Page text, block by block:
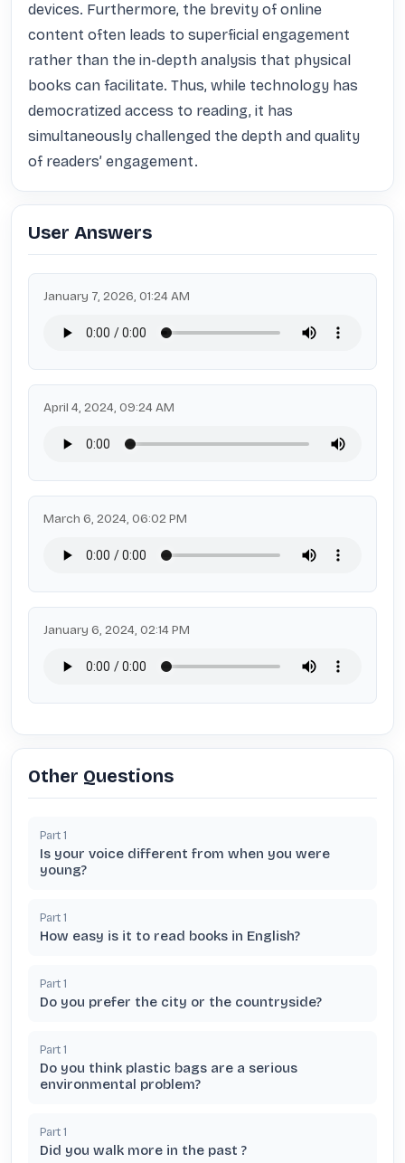
devices. Furthermore, the brevity of online
content often leads to superficial engagement
rather than the in-depth analysis that physical
books can facilitate. Thus, while technology has
democratized access to reading, it has
simultaneously challenged the depth and quality
of readers’ engagement.
User Answers
January 7, 2026, 01:24 AM
April 4, 2024, 09:24 AM
March 6, 2024, 06:02 PM
January 6, 2024, 02:14 PM
Other Questions
Part 1
Is your voice different from when you were
young?
Part 1
How easy is it to read books in English?
Part 1
Do you prefer the city or the countryside?
Part 1
Do you think plastic bags are a serious
environmental problem?
Part 1
Did you walk more in the past ?